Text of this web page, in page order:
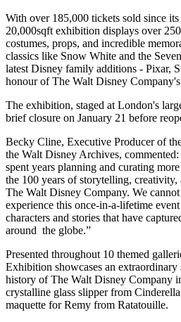
With over 185,000 tickets sold since
20,000sqft exhibition displays over
costumes, props, and incredible
classics like Snow White and the
latest Disney family additions - Pixar,
honour of The Walt Disney
The exhibition, staged at London's
brief closure on January 21 before
Becky Cline, Executive Producer of
the Walt Disney Archives,
spent years planning and curating
the 100 years of storytelling,
The Walt Disney Company. We
experience this once-in-a-lifetime
characters and stories that have
around the globe.”
Presented throughout 10 themed
Exhibition showcases an extraordinary
history of The Walt Disney Company
crystalline glass slipper from
maquette for Remy from Ratatouille.